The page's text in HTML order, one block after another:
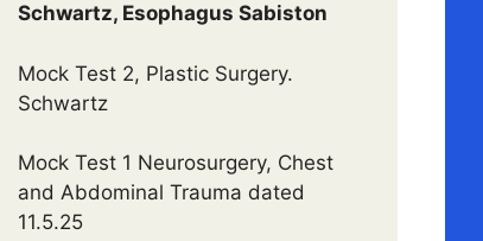
Schwartz, Esophagus Sabiston
Mock Test 2, Plastic Surgery.
Schwartz
Mock Test 1 Neurosurgery, Chest
and Abdominal Trauma dated
11.5.25